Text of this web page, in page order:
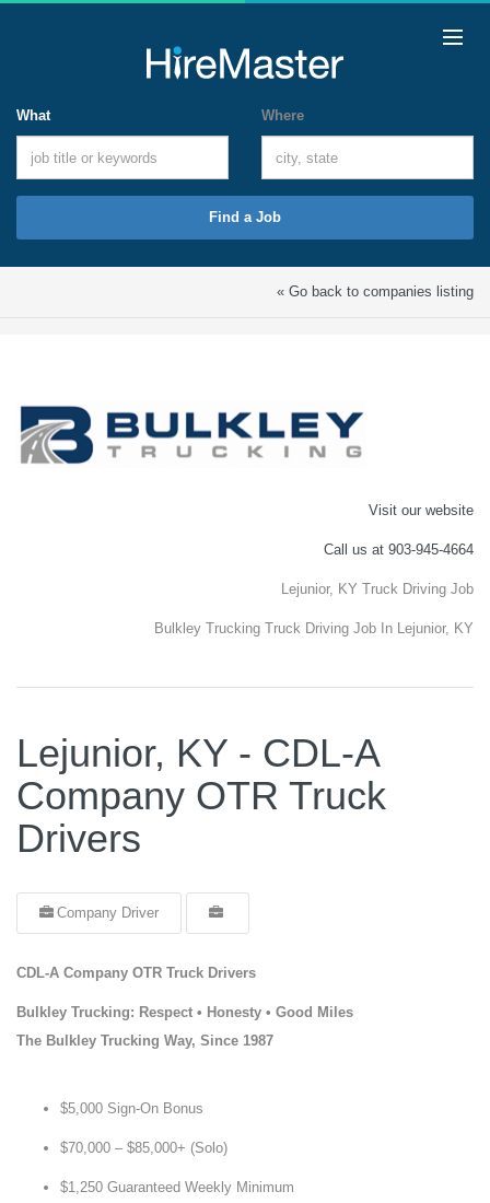
What Where
Find a Job
« Go back to companies listing
Visit our website
Call us at 903-945-4664
Lejunior, KY Truck Driving Job
Bulkley Trucking Truck Driving Job In Lejunior, KY
Lejunior, KY - CDL-A
Company OTR Truck
Drivers
Company Driver
CDL-A Company OTR Truck Drivers
Bulkley Trucking: Respect • Honesty • Good Miles
The Bulkley Trucking Way, Since 1987
$5,000 Sign-On Bonus
$70,000 – $85,000+ (Solo)
$1,250 Guaranteed Weekly Minimum